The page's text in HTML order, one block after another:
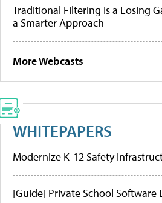
Traditional Filtering Is a Losing
a Smarter Approach
More Webcasts
WHITEPAPERS
Modernize K-12 Safety
[Guide] Private School Software